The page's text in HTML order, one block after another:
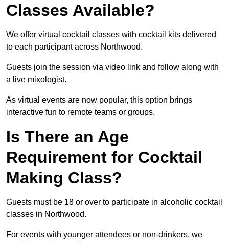
Classes Available?
We offer virtual cocktail classes with cocktail kits delivered
to each participant across Northwood.
Guests join the session via video link and follow along with
a live mixologist.
As virtual events are now popular, this option brings
interactive fun to remote teams or groups.
Is There an Age
Requirement for Cocktail
Making Class?
Guests must be 18 or over to participate in alcoholic cocktail
classes in Northwood.
For events with younger attendees or non-drinkers, we